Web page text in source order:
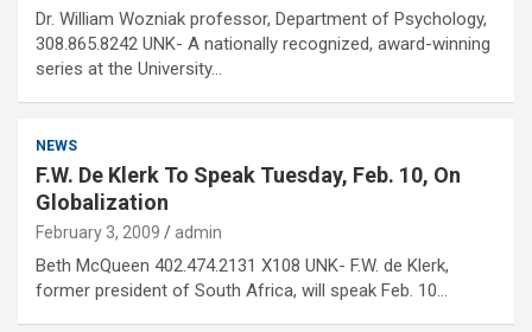
Dr. William Wozniak professor, Department of Psychology,
308.865.8242 UNK- A nationally recognized, award-winning
series at the University…
NEWS
F.W. De Klerk To Speak Tuesday, Feb. 10, On
Globalization
February 3, 2009 admin
Beth McQueen 402.474.2131 X108 UNK- F.W. de Klerk,
former president of South Africa, will speak Feb. 10…